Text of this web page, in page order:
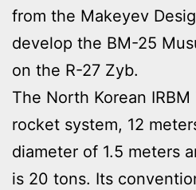
from the Makeyev
develop the BM-25
on the R-27 Zyb.
The North Korean
rocket system, 12
diameter of 1.5 meters
is 20 tons. Its